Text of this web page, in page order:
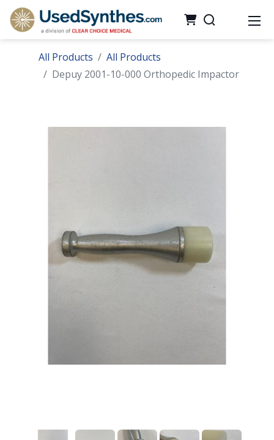
All Products
All Products
Depuy 2001-10-000 Orthopedic Impactor